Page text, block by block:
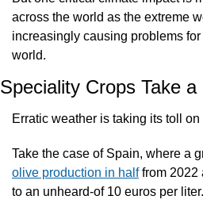
across the world as the extreme
increasingly causing problems
world.
Speciality Crops Take a
Erratic weather is taking its toll
Take the case of Spain, where a
olive production in half from 2022
to an unheard-of 10 euros per liter.